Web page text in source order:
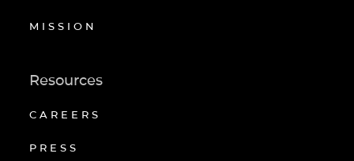
MISSION
Resources
CAREERS
PRESS